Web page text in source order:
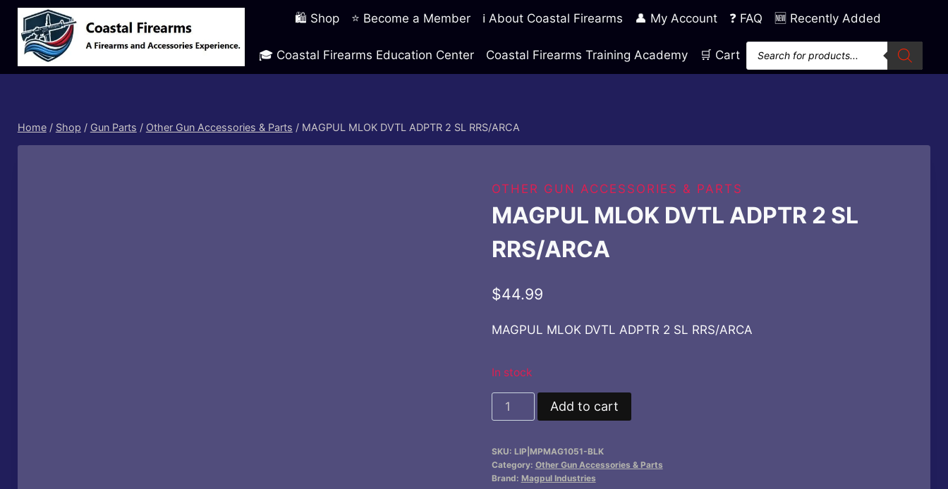
Skip
content
🛍️ Shop ⭐ Become a Member ℹ️ About Coastal Firearms 👤 My Account ❓ FAQ 🆕 Recently Added
🎓 Coastal Firearms Education Center Coastal Firearms Training Academy 🛒 Cart
Products
search
Home / Shop / Gun Parts / Other Gun Accessories & Parts / MAGPUL MLOK DVTL ADPTR 2 SL RRS/ARCA
OTHER GUN ACCESSORIES & PARTS
MAGPUL MLOK DVTL ADPTR 2 SL
RRS/ARCA
$44.99
MAGPUL MLOK DVTL ADPTR 2 SL RRS/ARCA
In stock
MAGPUL
MLOK
ADPTR
2
Add to cart
SKU: LIP|MPMAG1051-BLK
Category: Other Gun Accessories & Parts
Brand: Magpul Industries